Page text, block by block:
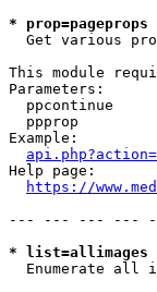
*
Get various
This module
Parameters:
ppcontinue
ppprop
Example:
Help page:
https://
--- --- --- ---
*
Enumerate all